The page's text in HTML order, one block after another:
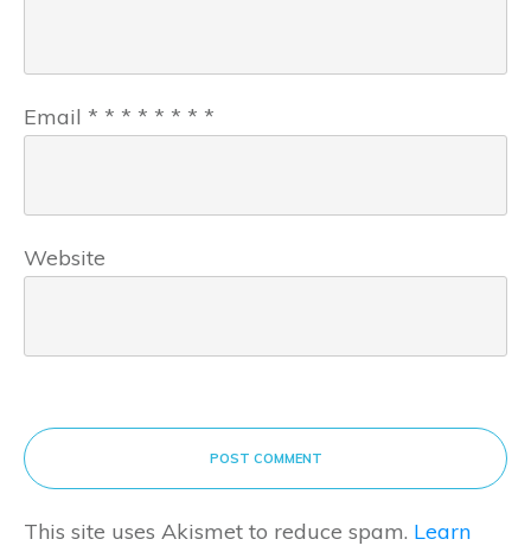
Email * * * * * * * *
Website
POST COMMENT
This site uses Akismet to reduce spam. Learn